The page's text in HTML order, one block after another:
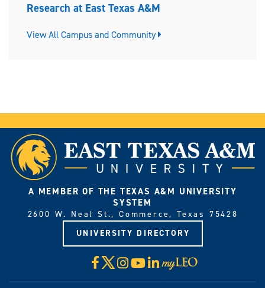
Research at East Texas A&M
View All Campus and Community
A MEMBER OF THE TEXAS A&M UNIVERSITY
SYSTEM
2600 W. Neal St., Commerce, Texas 75428
UNIVERSITY DIRECTORY
Facebook
X Instagram
YouTube
LinkedIn
Visit
myLeo